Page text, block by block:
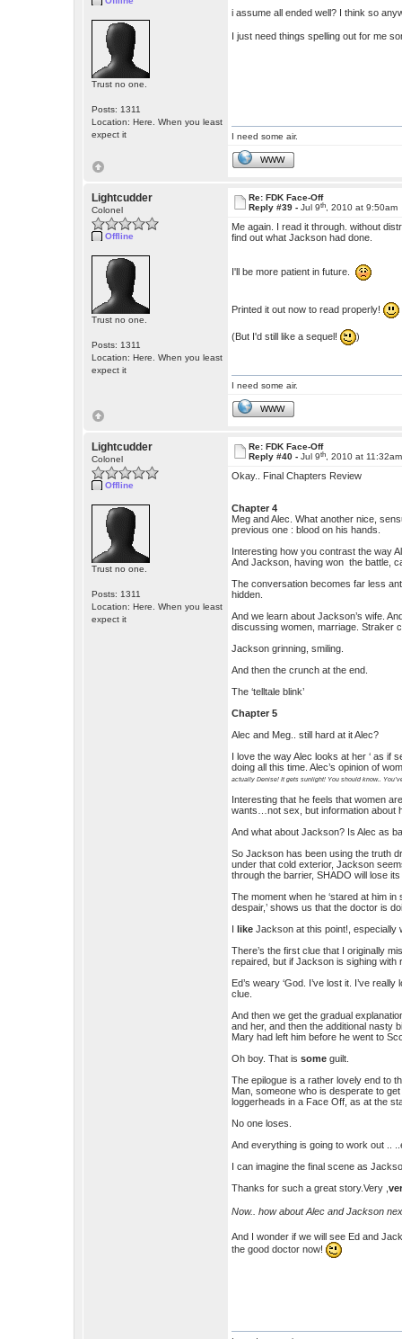
Trust no one.
Posts: 1311
Location: Here. When you least
expect it
i assume all ended well? I think so
I just need things spelling out for me
I need some air.
WWW
Lightcudder
Colonel
Offline
Trust no one.
Posts: 1311
Location: Here. When you least
expect it
Re: FDK Face-Off
Reply #39 -Jul 9th , 2010 at 9:50am
Me again. I read it through. without
find out what Jackson had done.
I'll be more patient in future.
Printed it out now to read properly!
(But I'd still like a sequel! )
I need some air.
WWW
Lightcudder
Colonel
Offline
Trust no one.
Posts: 1311
Location: Here. When you least
expect it
Re: FDK Face-Off
Reply #40 -Jul 9th , 2010 at 11:32am
Okay.. Final Chapters Review
Chapter 4
Meg and Alec. What another nice,
previous one : blood on his hands.
Interesting how you contrast the way
And Jackson, having won the battle,
The conversation becomes far less
hidden.
And we learn about Jackson’s wife.
discussing women, marriage. Straker
Jackson grinning, smiling.
And then the crunch at the end.
The ‘telltale blink’
Chapter 5
Alec and Meg.. still hard at it Alec?
I love the way Alec looks at her ‘ as if
doing all this time. Alec’s opinion of
actually Denise! It gets sunlight! You should know..
Interesting that he feels that women
wants…not sex, but information about
And what about Jackson? Is Alec as
So Jackson has been using the truth
under that cold exterior, Jackson
through the barrier, SHADO will lose
The moment when he ‘stared at him
despair,’ shows us that the doctor is
IlikeJackson at this point!,
There’s the first clue that I originally
repaired, but if Jackson is sighing with
Ed’s weary ‘God. I’ve lost it. I’ve
clue.
And then we get the gradual
and her, and then the additional nasty
Mary had left him before he went to
Oh boy. That issome guilt.
The epilogue is a rather lovely end to
Man, someone who is desperate to
loggerheads in a Face Off, as at the
No one loses.
And everything is going to work out ..
I can imagine the final scene as
Thanks for such a great story.Very ,
Now.. how about Alec and Jackson
And I wonder if we will see Ed and
the good doctor now!